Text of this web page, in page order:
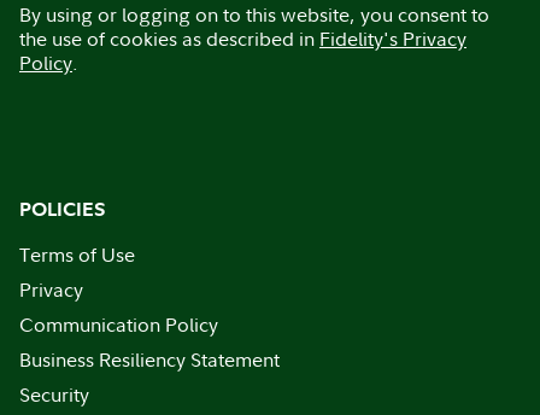
By using or logging on to this website, you consent to
the use of cookies as described in Fidelity's Privacy
Policy.
POLICIES
Terms of Use
Privacy
Communication Policy
Business Resiliency Statement
Security